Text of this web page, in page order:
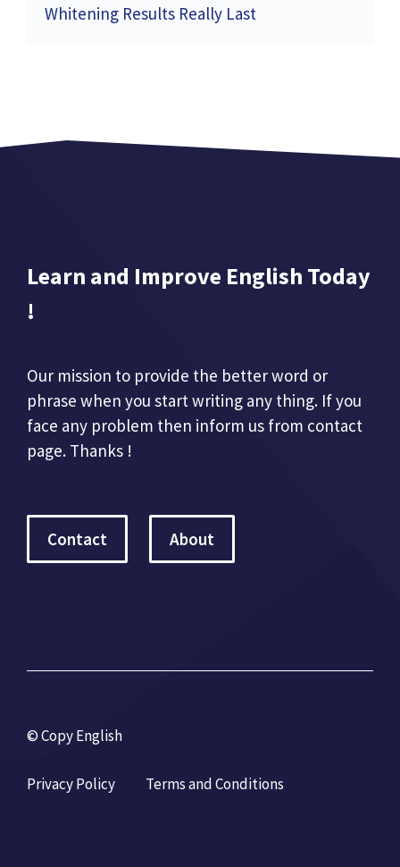
Whitening Results Really Last
Learn and Improve English Today
!
Our mission to provide the better word or
phrase when you start writing any thing. If you
face any problem then inform us from contact
page. Thanks !
Contact About
© Copy English
Privacy Policy Terms and Conditions